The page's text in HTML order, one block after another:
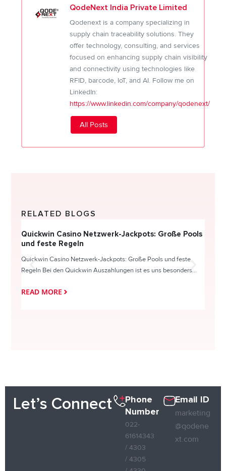
QodeNext India Private Limited
Qodenext is a company specializing in
supply chain traceability solutions. They
offer technology, consulting, and services
focused on enhancing supply chain visibility
and connectivity using technologies like
RFID, barcode, IoT, and AI. Follow me on
LinkedIn:
https://www.linkedin.com/company/qodenext/
All Posts
RELATED BLOGS
Quickwin Casino Netzwerk-Jackpots: Große Pools
und feste Regeln
Quickwin Casino Netzwerk-Jackpots: Große Pools und feste
Regeln Bei den Quickwin Auszahlungen ist es uns besonders...
READ MORE
Let’s Connect
Phone
Number
022-
61614343
/ 4303
/ 4305
Email ID
marketing
@qodene
xt.com